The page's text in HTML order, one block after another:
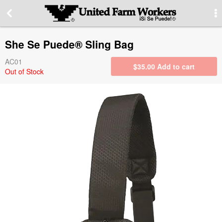
She Se Puede® Sling Bag
AC01
Out of Stock
$35.00 Add to cart
More Information
Special offers
Contact us
PRIVACY STATEMENT
Switch to desktop version